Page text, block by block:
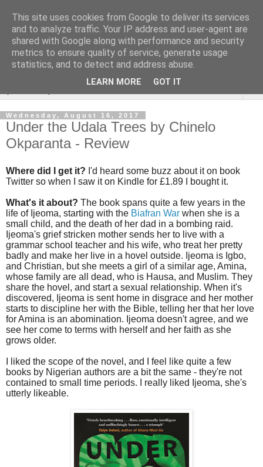
Rebecca McCormick's
authorial blog
Wednesday, August 16, 2017
Under the Udala Trees by Chinelo
Okparanta - Review
Where did I get it? I'd heard some buzz about it on book
Twitter so when I saw it on Kindle for £1.89 I bought it.
What's it about? The book spans quite a few years in the
life of Ijeoma, starting with the Biafran War when she is a
small child, and the death of her dad in a bombing raid.
Ijeoma's grief stricken mother sends her to live with a
grammar school teacher and his wife, who treat her pretty
badly and make her live in a hovel outside. Ijeoma is Igbo,
and Christian, but she meets a girl of a similar age, Amina,
whose family are all dead, who is Hausa, and Muslim. They
share the hovel, and start a sexual relationship. When it's
discovered, Ijeoma is sent home in disgrace and her mother
starts to discipline her with the Bible, telling her that her love
for Amina is an abomination. Ijeoma doesn't agree, and we
see her come to terms with herself and her faith as she
grows older.
I liked the scope of the novel, and I feel like quite a few
books by Nigerian authors are a bit the same - they're not
contained to small time periods. I really liked Ijeoma, she's
utterly likeable.
This site uses cookies from Google to deliver its services
and to analyze traffic. Your IP address and user-agent are
shared with Google along with performance and security
metrics to ensure quality of service, generate usage
statistics, and to detect and address abuse.
LEARN MORE GOT IT